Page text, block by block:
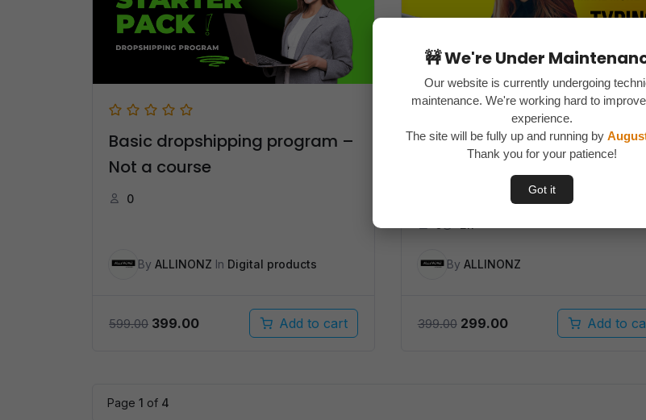
🚧 We're Under
Our website is currently undergoing
maintenance. We're working hard to
experience.
The site will be fully up and running by
Thank you for your patience!
Got it
Basic dropshipping program –
Not a course
0
By ALLINONZ In Digital products
599.00 Original
399.00Current
Add to cart
Blog Writing with Chatgpt
course ( Simple way to make
money online )
By ALLINONZ
399.00 Original
299.00Current
Add to
Page 1 of 4